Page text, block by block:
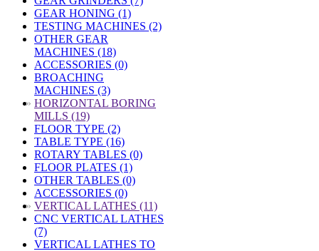
GEAR HONING (1)
TESTING MACHINES (2)
OTHER GEAR
MACHINES (18)
ACCESSORIES (0)
BROACHING
MACHINES (3)
» HORIZONTAL BORING
MILLS (19)
FLOOR TYPE (2)
TABLE TYPE (16)
ROTARY TABLES (0)
FLOOR PLATES (1)
OTHER TABLES (0)
ACCESSORIES (0)
» VERTICAL LATHES (11)
CNC VERTICAL LATHES
(7)
VERTICAL LATHES TO